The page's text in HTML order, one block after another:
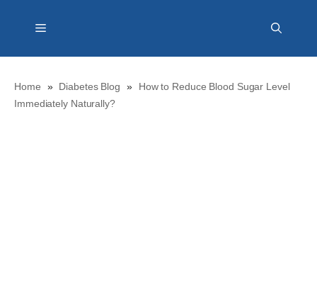
Menu
Home » Diabetes Blog »
How to Reduce Blood Sugar Level
Immediately Naturally?